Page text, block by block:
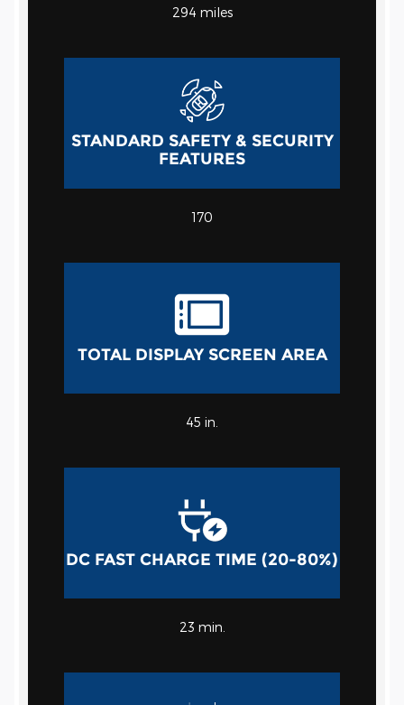
294 miles
STANDARD SAFETY & SECURITY
FEATURES
170
TOTAL DISPLAY SCREEN AREA
45 in.
DC FAST CHARGE TIME (20-80%)
23 min.